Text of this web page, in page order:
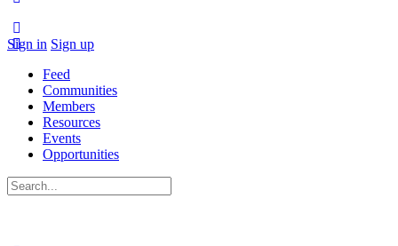
Sign in Sign up
Feed
Communities
Members
Resources
Events
Opportunities
Search
for: